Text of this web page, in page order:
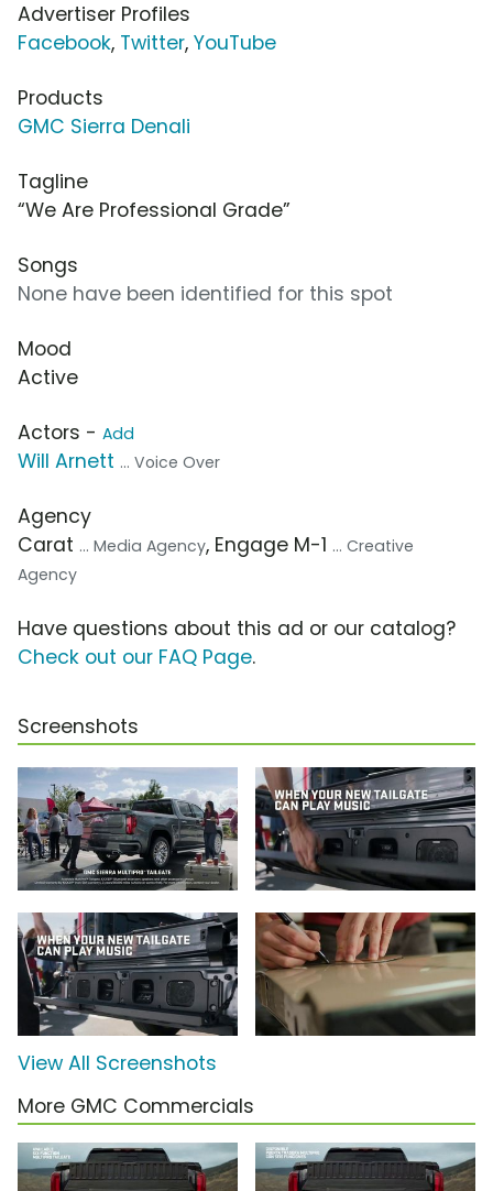
Advertiser Profiles
Facebook, Twitter, YouTube
Products
GMC Sierra Denali
Tagline
“We Are Professional Grade”
Songs
None have been identified for this spot
Mood
Active
Actors - Add
Will Arnett ... Voice Over
Agency
Carat ... Media Agency, Engage M-1 ... Creative
Agency
Have questions about this ad or our catalog?
Check out our FAQ Page.
Screenshots
View All Screenshots
More GMC Commercials